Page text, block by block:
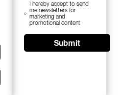
I hereby accept to send
me newsletters for
marketing and
promotional content
Submit